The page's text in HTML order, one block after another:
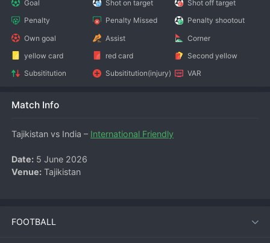
Goal Shot on target
Shot off target
Penalty
Penalty Missed
Penalty shootout
Own goal
Assist
Corner
yellow card
red card
Second yellow
Subsititution
Subsititution(injury) VAR
Match Info
Tajikistan vs India – International Friendly
Date: 5 June 2026
Venue: Tajikistan
showcased their attacking flair, while India struggled to
FOOTBALL